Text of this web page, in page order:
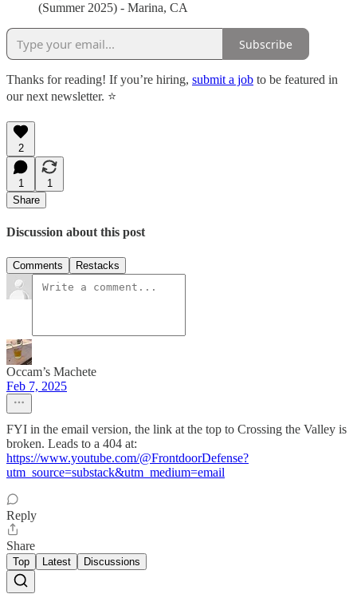
(Summer 2025) - Marina, CA
Subscribe
Thanks for reading! If you’re hiring, submit a job to be featured in
our next newsletter. ⭐️
2
1
1
Share
Discussion about this post
Comments Restacks
Occam’s Machete
Feb 7, 2025
FYI in the email version, the link at the top to Crossing the Valley is
broken. Leads to a 404 at:
https://www.youtube.com/@FrontdoorDefense?
utm_source=substack&utm_medium=email
Reply
Share
Top Latest Discussions